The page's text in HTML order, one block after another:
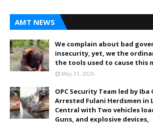
AMT NEWS
We complain about bad
insecurity, yet, we the
the tools used to cause this
May 31, 2026
OPC Security Team led by Iba
Arrested Fulani Herdsmen in
Central with Two vehicles
Guns, and explosive devices,